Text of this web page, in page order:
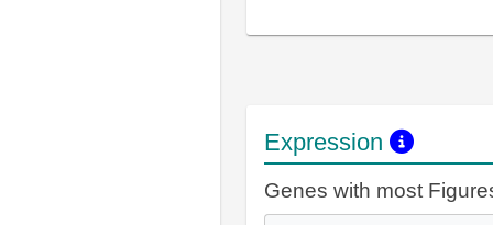
Expression
Genes with most